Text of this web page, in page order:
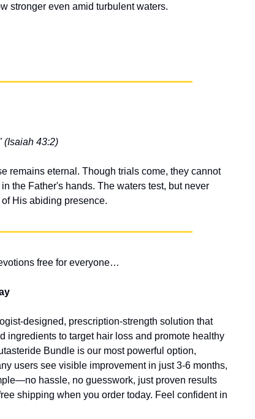
stronger even amid turbulent waters.
(Isaiah 43:2)
remains eternal. Though trials come, they cannot
the Father's hands. The waters test, but never
His abiding presence.
free for everyone…
designed, prescription-strength solution that
ingredients to target hair loss and promote healthy
Bundle is our most powerful option,
users see visible improvement in just 3-6 months,
hassle, no guesswork, just proven results
shipping when you order today. Feel confident in